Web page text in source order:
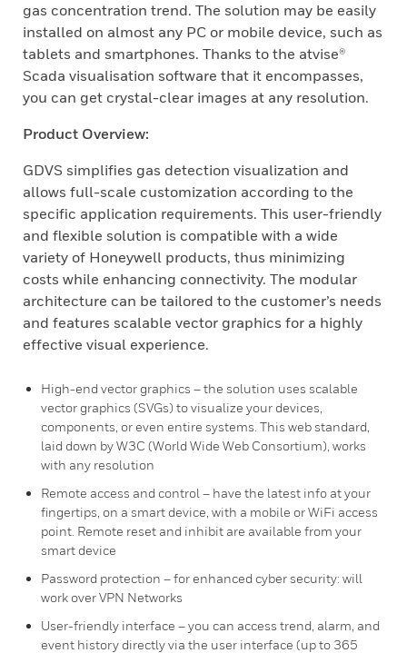
gas concentration trend. The solution may be easily
installed on almost any PC or mobile device, such as
tablets and smartphones. Thanks to the atvise®
Scada visualisation software that it encompasses,
you can get crystal-clear images at any resolution.
Product Overview:
GDVS simplifies gas detection visualization and
allows full-scale customization according to the
specific application requirements. This user-friendly
and flexible solution is compatible with a wide
variety of Honeywell products, thus minimizing
costs while enhancing connectivity. The modular
architecture can be tailored to the customer’s needs
and features scalable vector graphics for a highly
effective visual experience.
High-end vector graphics – the solution uses scalable
vector graphics (SVGs) to visualize your devices,
components, or even entire systems. This web standard,
laid down by W3C (World Wide Web Consortium), works
with any resolution
Remote access and control – have the latest info at your
fingertips, on a smart device, with a mobile or WiFi access
point. Remote reset and inhibit are available from your
smart device
Password protection – for enhanced cyber security: will
work over VPN Networks
User-friendly interface – you can access trend, alarm, and
event history directly via the user interface (up to 365